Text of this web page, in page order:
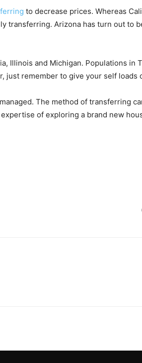
to decrease prices. Whereas
transferring. Arizona has turn out to
Illinois and Michigan. Populations in
just remember to give your self loads
The method of transferring
of exploring a brand new